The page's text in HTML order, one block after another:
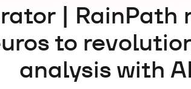
| RainPath
to
analysis with AI